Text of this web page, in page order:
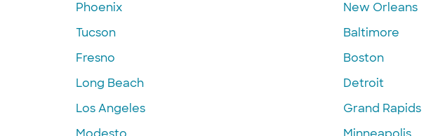
Phoenix
Tucson
Fresno
Long Beach
Los Angeles
New Orleans
Baltimore
Boston
Detroit
Grand Rapids